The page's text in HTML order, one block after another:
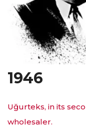
1946
Uğurteks, in its
wholesaler.